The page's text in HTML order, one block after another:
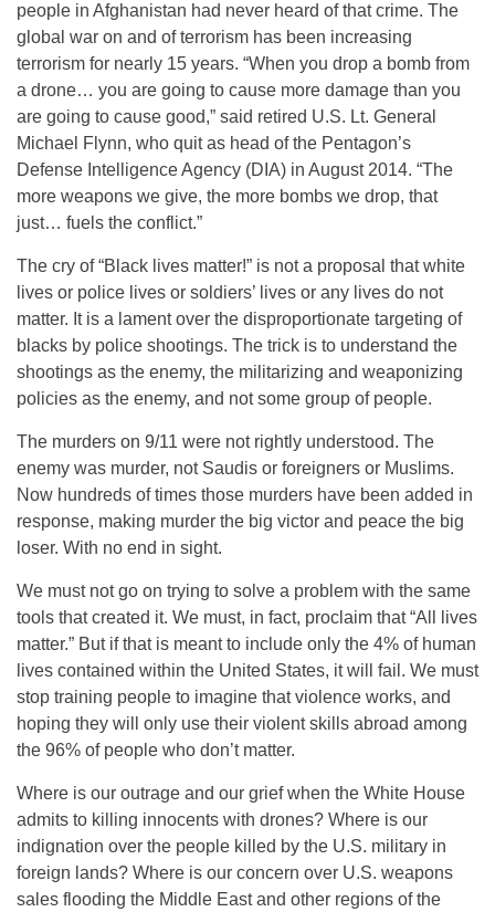
people in Afghanistan had never heard of that crime. The
global war on and of terrorism has been increasing
terrorism for nearly 15 years. “When you drop a bomb from
a drone… you are going to cause more damage than you
are going to cause good,” said retired U.S. Lt. General
Michael Flynn, who quit as head of the Pentagon’s
Defense Intelligence Agency (DIA) in August 2014. “The
more weapons we give, the more bombs we drop, that
just… fuels the conflict.”
The cry of “Black lives matter!” is not a proposal that white
lives or police lives or soldiers’ lives or any lives do not
matter. It is a lament over the disproportionate targeting of
blacks by police shootings. The trick is to understand the
shootings as the enemy, the militarizing and weaponizing
policies as the enemy, and not some group of people.
The murders on 9/11 were not rightly understood. The
enemy was murder, not Saudis or foreigners or Muslims.
Now hundreds of times those murders have been added in
response, making murder the big victor and peace the big
loser. With no end in sight.
We must not go on trying to solve a problem with the same
tools that created it. We must, in fact, proclaim that “All lives
matter.” But if that is meant to include only the 4% of human
lives contained within the United States, it will fail. We must
stop training people to imagine that violence works, and
hoping they will only use their violent skills abroad among
the 96% of people who don’t matter.
Where is our outrage and our grief when the White House
admits to killing innocents with drones? Where is our
indignation over the people killed by the U.S. military in
foreign lands? Where is our concern over U.S. weapons
sales flooding the Middle East and other regions of the